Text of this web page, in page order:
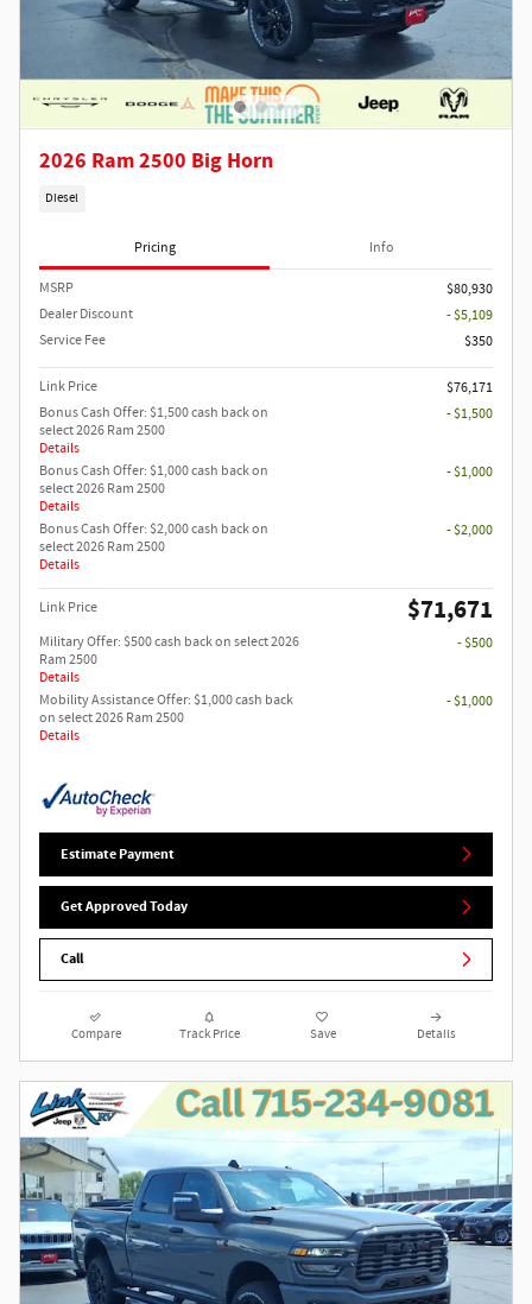
2026 Ram 2500 Big Horn
Diesel
Pricing Info
MSRP
$80,930
Dealer Discount
- $5,109
Service Fee
$350
Link Price
$76,171
Bonus Cash Offer: $1,500 cash back on
select 2026 Ram 2500
Details
- $1,500
Bonus Cash Offer: $1,000 cash back on
select 2026 Ram 2500
Details
- $1,000
Bonus Cash Offer: $2,000 cash back on
select 2026 Ram 2500
Details
- $2,000
Link Price $71,671
Military Offer: $500 cash back on select 2026
Ram 2500
Details
- $500
Mobility Assistance Offer: $1,000 cash back
on select 2026 Ram 2500
Details
- $1,000
Estimate Payment
Get Approved Today
Call
Compare Track Price Save Details